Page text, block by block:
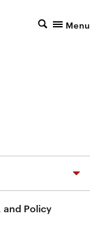
Menu
and Policy